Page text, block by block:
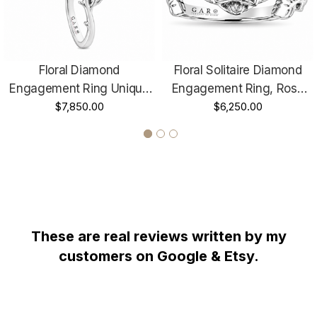
HANDCRAFTED IN THE
USA !!!!!!
WHY YOU SHOULD BUY FROM GARO CELIK
Floral Diamond
Engagement Ring Unique
Rose Flower Anniversary
$7,850.00
Floral Solitaire Diamond
Engagement Ring, Rose
Flower Unique Anniversary
$6,250.00
These are real reviews written by my
customers on Google & Etsy.